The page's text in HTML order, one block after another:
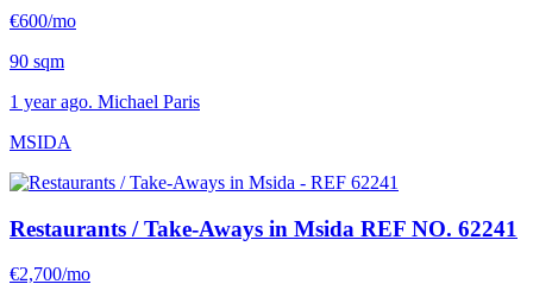
€600/mo
90 sqm
1 year ago. Michael Paris
MSIDA
Restaurants / Take-Aways in Msida REF NO. 62241
€2,700/mo